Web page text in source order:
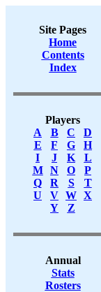
Site Pages
Home
Contents
Index
Players
A
B C
D
E
F G
H
I
J K
L
M
N O
P
Q
R S
T
U
V W X
Y
Z
Annual
Stats
Rosters